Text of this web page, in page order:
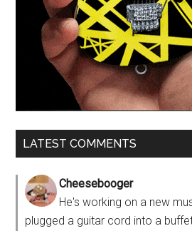
LATEST COMMENTS
Cheesebooger
He's working on a new
plugged a guitar cord into a